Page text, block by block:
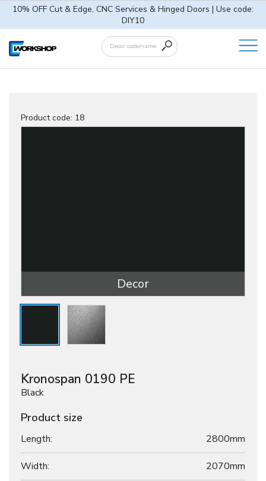
10% OFF Cut & Edge, CNC Services & Hinged Doors | Use code:
DIY10
Product code: 18
Decor
Kronospan 0190 PE
Black
Product size
Length: 2800mm
Width: 2070mm